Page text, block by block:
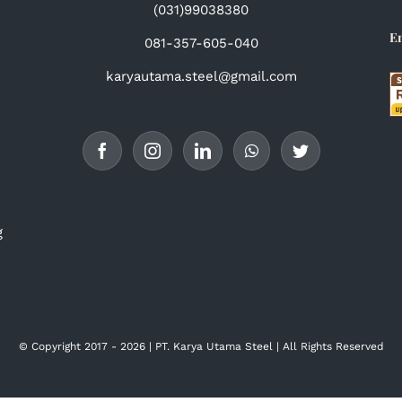
(031)99038380
081-357-605-040
karyautama.steel@gmail.com
© Copyright 2017 - 2026 | PT. Karya Utama Steel | All Rights Reserved